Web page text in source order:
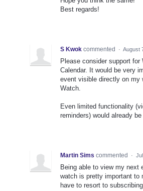
Best regards!
S Kwok commented · August
Please consider support for
Calendar. It would be very
event visible directly on my
Watch.
Even limited functionality
reminders) would already
Martin Sims commented ·
Being able to view my next
watch is pretty important to
have to resort to